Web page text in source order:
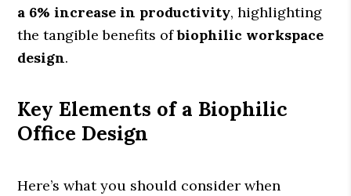
a 6% increase in productivity, highlighting
the tangible benefits ofbiophilic workspace
design.
Key Elements of a Biophilic
Office Design
Here’s what you should consider when